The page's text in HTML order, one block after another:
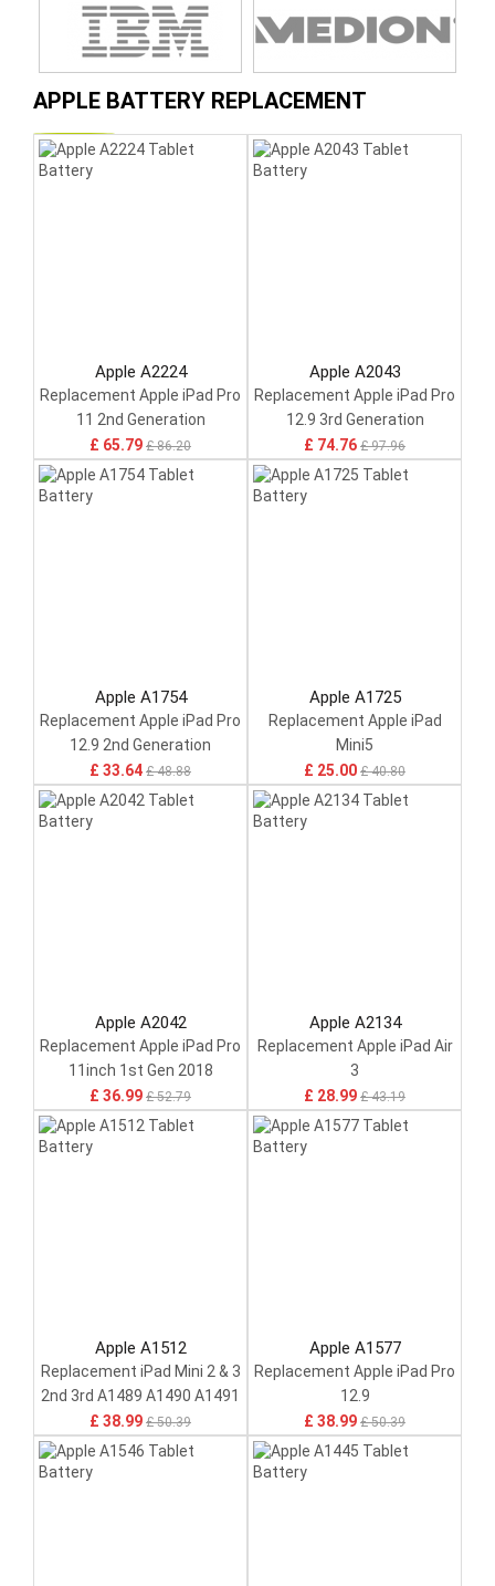
APPLE BATTERY REPLACEMENT
Apple A2224
Replacement Apple iPad Pro
11 2nd Generation
£ 65.79 £ 86.20
Apple A2043
Replacement Apple iPad Pro
12.9 3rd Generation
£ 74.76 £ 97.96
Apple A1754
Replacement Apple iPad Pro
12.9 2nd Generation
£ 33.64 £ 48.88
Apple A1725
Replacement Apple iPad
Mini5
£ 25.00 £ 40.80
Apple A2042
Replacement Apple iPad Pro
11inch 1st Gen 2018
£ 36.99 £ 52.79
Apple A2134
Replacement Apple iPad Air
3
£ 28.99 £ 43.19
Apple A1512
Replacement iPad Mini 2 & 3
2nd 3rd A1489 A1490 A1491
£ 38.99 £ 50.39
Apple A1577
Replacement Apple iPad Pro
12.9
£ 38.99 £ 50.39